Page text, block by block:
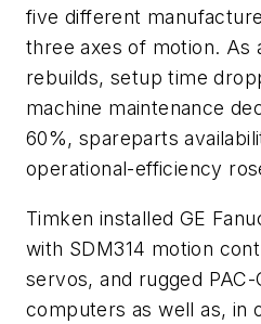
five different
three axes of motion. As
rebuilds, setup time
machine maintenance
60%, spareparts
operational-efficiency
Timken installed GE
with SDM314 motion
servos, and rugged PAC-
computers as well as, in